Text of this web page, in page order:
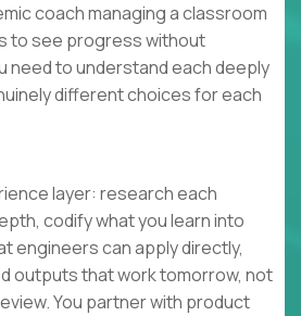
coach managing a classroom
to see progress without
need to understand each deeply
different choices for each
layer: research each
codify what you learn into
engineers can apply directly,
outputs that work tomorrow, not
You partner with product